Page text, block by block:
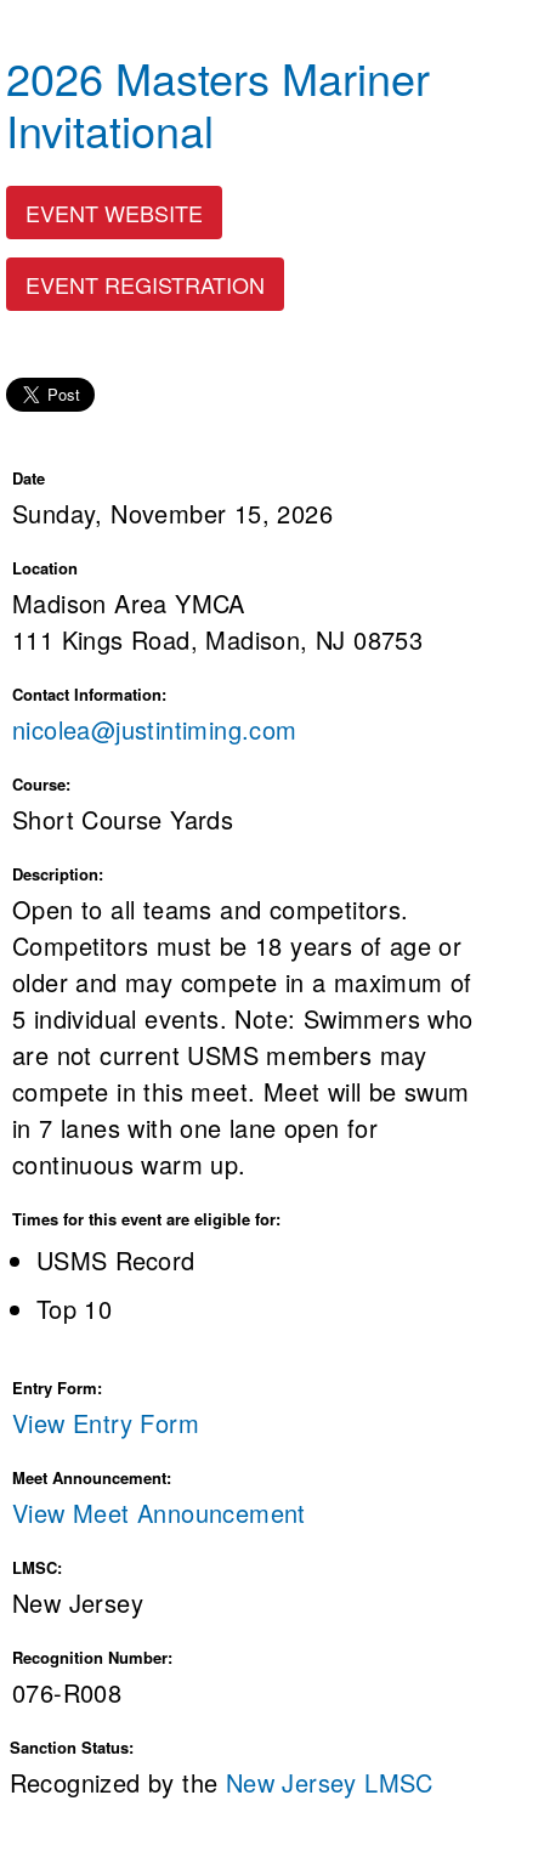
SWIMMER Magazine
Membership Benefits
Open Water Central
Coach Central
Volunteer Central
Adult Learn-To-Swim Central
2026 Masters Mariner
Invitational
EVENT WEBSITE
EVENT REGISTRATION
Date
Sunday, November 15, 2026
Location
Madison Area YMCA
111 Kings Road, Madison, NJ 08753
Contact Information:
nicolea@justintiming.com
Course:
Short Course Yards
Description:
Open to all teams and competitors.
Competitors must be 18 years of age or
older and may compete in a maximum of
5 individual events. Note: Swimmers who
are not current USMS members may
compete in this meet. Meet will be swum
in 7 lanes with one lane open for
continuous warm up.
Times for this event are eligible for:
USMS Record
Top 10
Entry Form:
View Entry Form
Meet Announcement:
View Meet Announcement
LMSC:
New Jersey
Recognition Number:
076-R008
Sanction Status:
Recognized by the New Jersey LMSC